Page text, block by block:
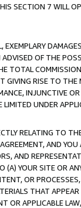
SECTION 7 WILL
EXEMPLARY
ADVISED OF THE
TOTAL
GIVING RISE TO THE
INJUNCTIVE
UNDER
RELATING TO
AND YOU
AND
(A) YOUR SITE OR
OR
THAT
OR APPLICABLE